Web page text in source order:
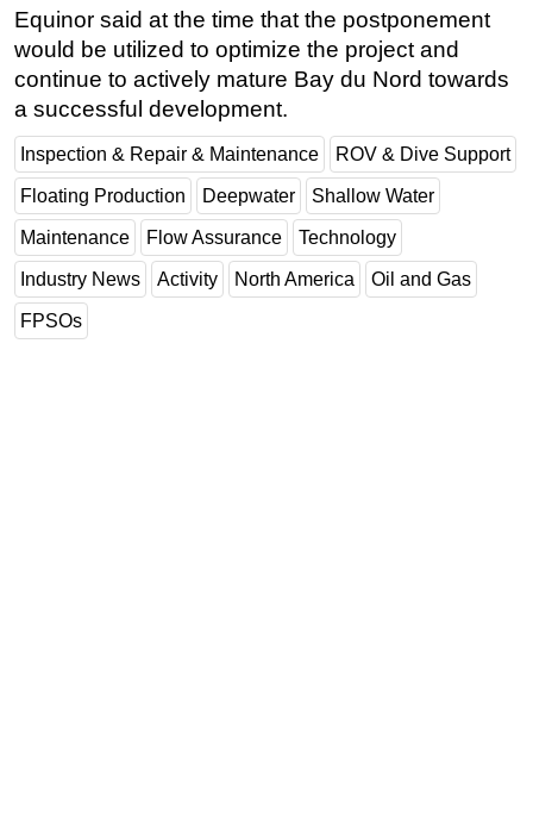
Equinor said at the time that the postponement
would be utilized to optimize the project and
continue to actively mature Bay du Nord towards
a successful development.
Inspection & Repair & Maintenance ROV & Dive Support
Floating Production Deepwater Shallow Water
Maintenance Flow Assurance Technology
Industry News Activity North America Oil and Gas
FPSOs